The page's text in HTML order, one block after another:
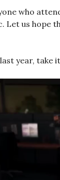
who
Let us hope
year, take